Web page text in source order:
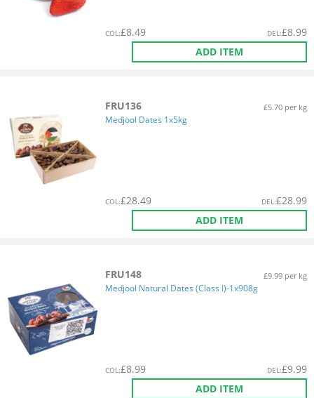
COL:£8.49 DEL:£8.99
ADD ITEM
FRU136 £5.70 per kg
Medjool Dates 1x5kg
COL:£28.49 DEL:£28.99
ADD ITEM
FRU148 £9.99 per kg
Medjool Natural Dates (Class I)-1x908g
COL:£8.99 DEL:£9.99
ADD ITEM